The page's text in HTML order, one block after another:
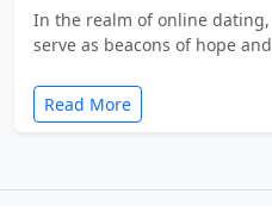
In the realm of online
serve as beacons of hope
Read More